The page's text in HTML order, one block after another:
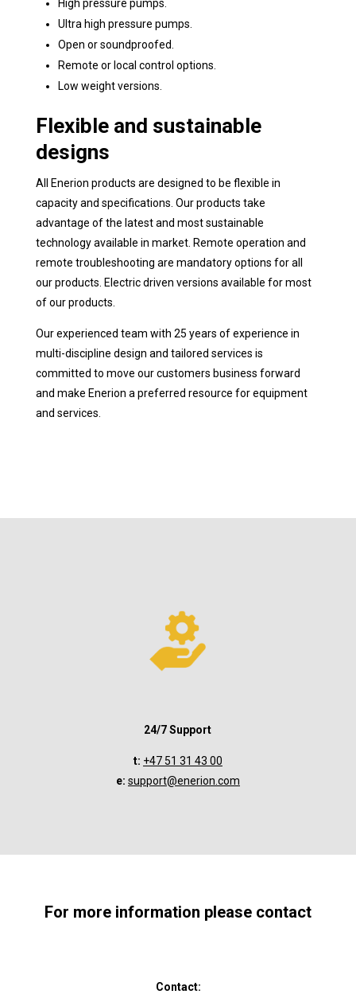
High pressure pumps.
Ultra high pressure pumps.
Open or soundproofed.
Remote or local control options.
Low weight versions.
Flexible and sustainable
designs
All Enerion products are designed to be flexible in
capacity and specifications. Our products take
advantage of the latest and most sustainable
technology available in market. Remote operation and
remote troubleshooting are mandatory options for all
our products. Electric driven versions available for most
of our products.
Our experienced team with 25 years of experience in
multi-discipline design and tailored services is
committed to move our customers business forward
and make Enerion a preferred resource for equipment
and services.
24/7 Support
t: +47 51 31 43 00
e: support@enerion.com
For more information please contact
Contact: